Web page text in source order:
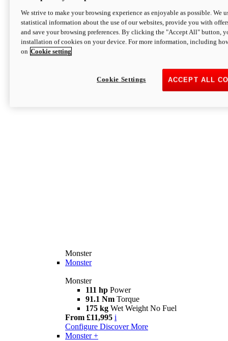
Monster
Monster
Monster
111 hp Power
91.1 Nm Torque
175 kg Wet Weight No Fuel
From £11,995 i
Configure Discover More
Monster +
We strive to make your browsing experience as enjoyable as possible. We
statistical information about the use of our websites, provide you with
and save your browsing preferences. By clicking the "Accept All" button,
installation of cookies on your device. For more information, including
on Cookie setting
ACCEPT ALL
Cookie Settings